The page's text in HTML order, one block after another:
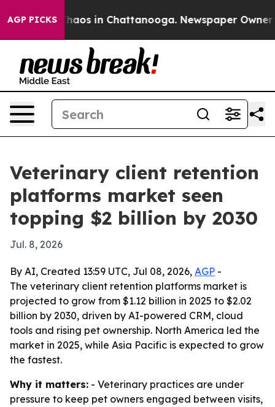
AGP PICKSChaos in Chattanooga. Newspaper Owner
Veterinary client retention
platforms market seen
topping $2 billion by 2030
Jul. 8, 2026
By AI, Created 13:59 UTC, Jul 08, 2026, AGP -
The veterinary client retention platforms market is
projected to grow from $1.12 billion in 2025 to $2.02
billion by 2030, driven by AI-powered CRM, cloud
tools and rising pet ownership. North America led the
market in 2025, while Asia Pacific is expected to grow
the fastest.
Why it matters: - Veterinary practices are under
pressure to keep pet owners engaged between visits,